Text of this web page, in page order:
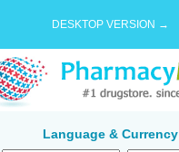
DESKTOP VERSION →
Language & Currency